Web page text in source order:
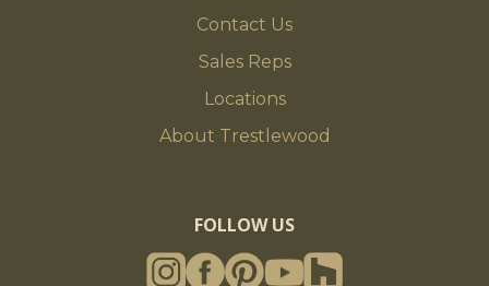
Contact Us
Sales Reps
Locations
About Trestlewood
FOLLOW US